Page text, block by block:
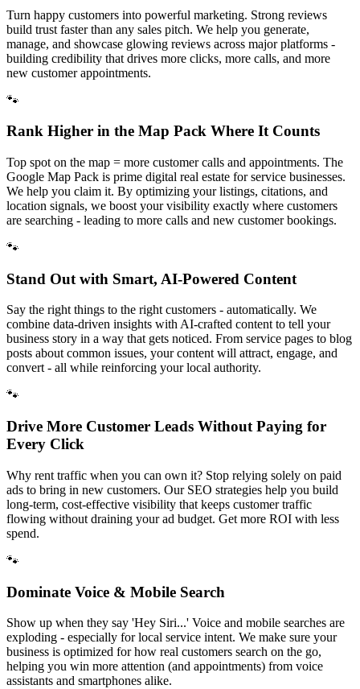
Turn happy customers into powerful marketing. Strong reviews
build trust faster than any sales pitch. We help you generate,
manage, and showcase glowing reviews across major platforms -
building credibility that drives more clicks, more calls, and more
new customer appointments.
🐾
Rank Higher in the Map Pack Where It Counts
Top spot on the map = more customer calls and appointments. The
Google Map Pack is prime digital real estate for service businesses.
We help you claim it. By optimizing your listings, citations, and
location signals, we boost your visibility exactly where customers
are searching - leading to more calls and new customer bookings.
🐾
Stand Out with Smart, AI-Powered Content
Say the right things to the right customers - automatically. We
combine data-driven insights with AI-crafted content to tell your
business story in a way that gets noticed. From service pages to blog
posts about common issues, your content will attract, engage, and
convert - all while reinforcing your local authority.
🐾
Drive More Customer Leads Without Paying for
Every Click
Why rent traffic when you can own it? Stop relying solely on paid
ads to bring in new customers. Our SEO strategies help you build
long-term, cost-effective visibility that keeps customer traffic
flowing without draining your ad budget. Get more ROI with less
spend.
🐾
Dominate Voice & Mobile Search
Show up when they say 'Hey Siri...' Voice and mobile searches are
exploding - especially for local service intent. We make sure your
business is optimized for how real customers search on the go,
helping you win more attention (and appointments) from voice
assistants and smartphones alike.